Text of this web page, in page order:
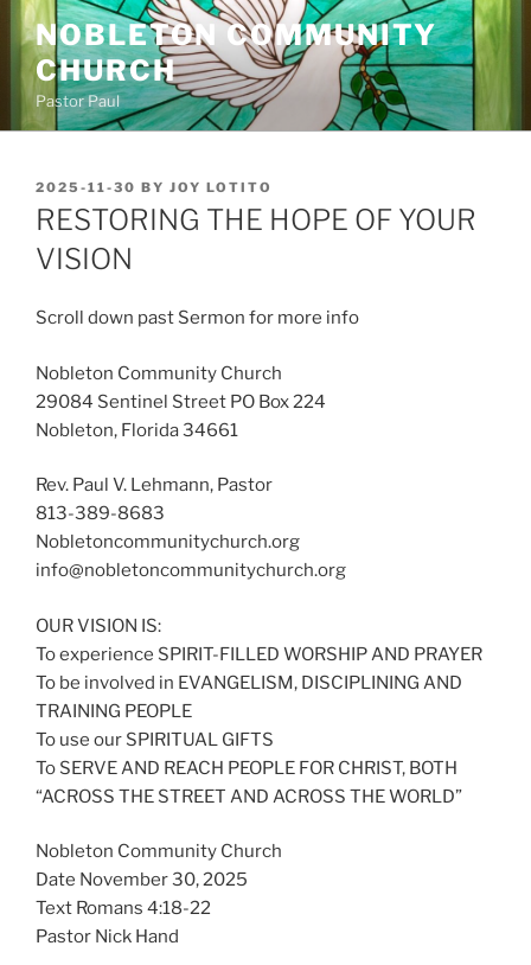
Skip
content
NOBLETON COMMUNITY
CHURCH
Pastor Paul
POSTED
ON
2025-11-30 BY JOY LOTITO
RESTORING THE HOPE OF YOUR
VISION
Scroll down past Sermon for more info
Nobleton Community Church
29084 Sentinel Street PO Box 224
Nobleton, Florida 34661
Rev. Paul V. Lehmann, Pastor
813-389-8683
Nobletoncommunitychurch.org
info@nobletoncommunitychurch.org
OUR VISION IS:
To experience SPIRIT-FILLED WORSHIP AND PRAYER
To be involved in EVANGELISM, DISCIPLINING AND
TRAINING PEOPLE
To use our SPIRITUAL GIFTS
To SERVE AND REACH PEOPLE FOR CHRIST, BOTH
“ACROSS THE STREET AND ACROSS THE WORLD”
Nobleton Community Church
Date November 30, 2025
Text Romans 4:18-22
Pastor Nick Hand